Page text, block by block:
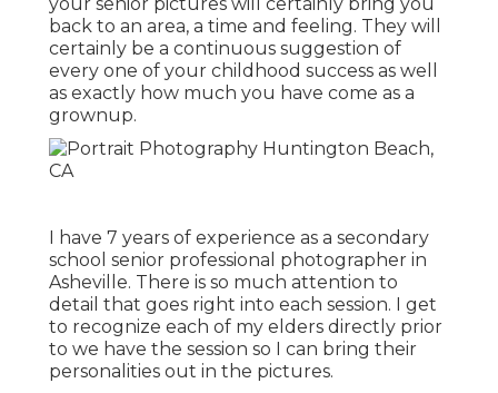
back to an area, a time and feeling. They will
certainly be a continuous suggestion of
every one of your childhood success as well
as exactly how much you have come as a
grownup.
I have 7 years of experience as a secondary
school senior professional photographer in
Asheville. There is so much attention to
detail that goes right into each session. I get
to recognize each of my elders directly prior
to we have the session so I can bring their
personalities out in the pictures.